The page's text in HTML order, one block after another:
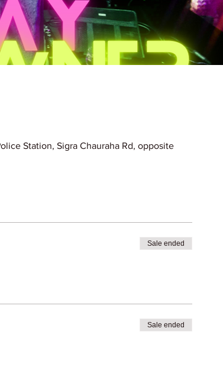
Station, Sigra Chauraha Rd, opposite
Sale ended
Sale ended